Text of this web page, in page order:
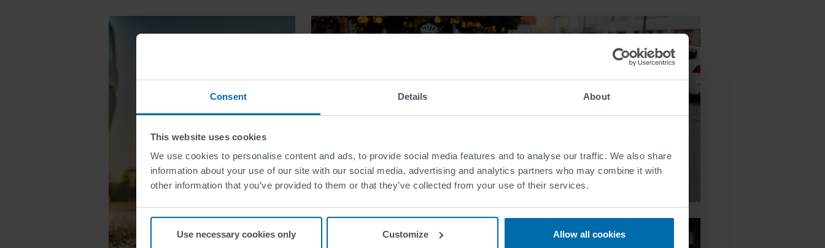
Consent Details About
This website uses cookies
We use cookies to personalise content and ads, to provide social media features and to analyse our traffic. We also share
information about your use of our site with our social media, advertising and analytics partners who may combine it with
other information that you’ve provided to them or that they’ve collected from your use of their services.
Use necessary cookies only Customize Allow all cookies
Markings
Markings